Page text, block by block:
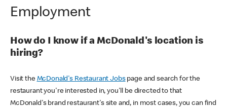
Employment
How do I know if a McDonald's location is
hiring?
Visit the McDonald's Restaurant Jobspage and search for the
restaurant you're interested in, you'll be directed to that
McDonald's brand restaurant's site and, in most cases, you can find